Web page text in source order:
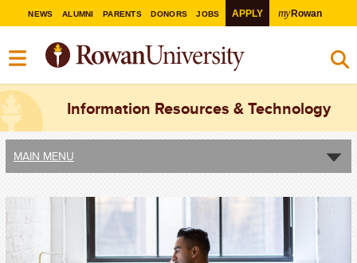
NEWS ALUMNI PARENTS DONORS JOBS APPLY myRowan
Information Resources & Technology
MAIN MENU